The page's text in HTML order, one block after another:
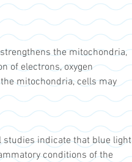
the mitochondria,
of electrons, oxygen
mitochondria, cells may
studies indicate that blue light
conditions of the